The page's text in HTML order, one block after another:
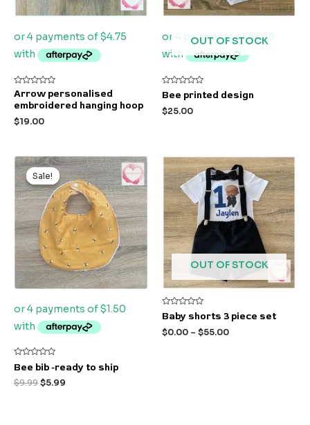
Rated
0
out
5
Arrow personalised
embroidered hanging hoop
$19.00
OUT OF STOCK
Rated
0
out
of
Bee printed design
$25.00
Sale!
Sale!
Rated
0
out
of
Bee bib -ready to ship
$9.99
Original
price
was:
$9.99.
$5.99
Current
price
is:
$5.99.
OUT OF STOCK
Rated
0
out
of
Baby shorts 3 piece set
$0.00 – $55.00